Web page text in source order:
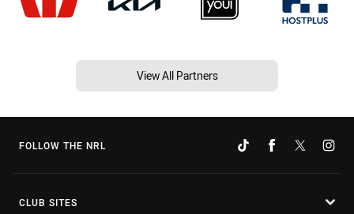
View All Partners
FOLLOW THE NRL
CLUB SITES